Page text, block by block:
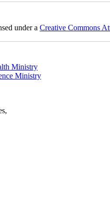
under a Creative Commons
Ministry
Ministry